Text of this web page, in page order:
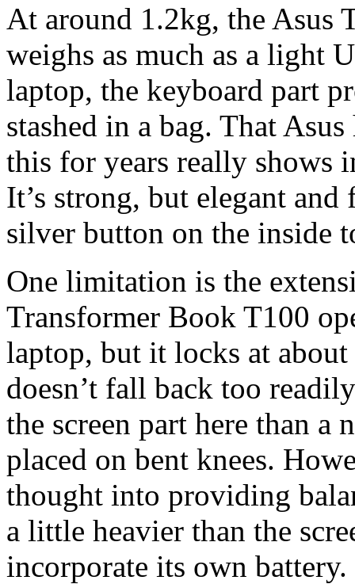
At around 1.2kg, the Asus
weighs as much as a light
laptop, the keyboard part
stashed in a bag. That
this for years really shows
It’s strong, but elegant
silver button on the inside
One limitation is the
Transformer Book T100
laptop, but it locks at
doesn’t fall back too
the screen part here than
placed on bent knees.
thought into providing
a little heavier than the
incorporate its own battery.